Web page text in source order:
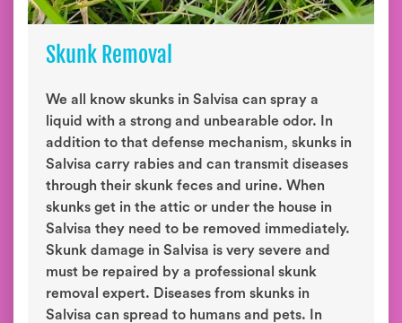
Skunk Removal
We all know skunks in Salvisa can spray a
liquid with a strong and unbearable odor. In
addition to that defense mechanism, skunks in
Salvisa carry rabies and can transmit diseases
through their skunk feces and urine. When
skunks get in the attic or under the house in
Salvisa they need to be removed immediately.
Skunk damage in Salvisa is very severe and
must be repaired by a professional skunk
removal expert. Diseases from skunks in
Salvisa can spread to humans and pets. In